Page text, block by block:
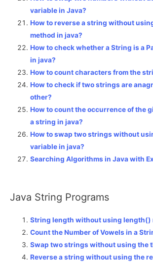
variable in Java?
How to reverse a string without
method in java?
How to check whether a String is a
in java?
How to count characters from the
How to check if two strings are
other?
How to count the occurrence of the
a string in java?
How to swap two strings without
variable in java?
Searching Algorithms in Java with
Java String Programs
String length without using length()
Count the Number of Vowels in a
Swap two strings without using the
Reverse a string without using the